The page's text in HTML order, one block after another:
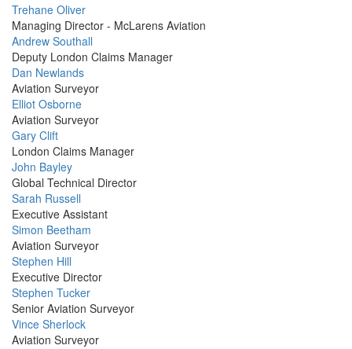
Profile
Picture
Trehane Oliver
Managing Director - McLarens Aviation
Profile
Picture
Andrew Southall
Deputy London Claims Manager
Profile
Picture
Dan Newlands
Aviation Surveyor
Profile
Picture
Elliot Osborne
Aviation Surveyor
Profile
Picture
Gary Clift
London Claims Manager
Profile
Picture
John Bayley
Global Technical Director
Profile
Picture
Sarah Russell
Executive Assistant
Profile
Picture
Simon Beetham
Aviation Surveyor
Profile
Picture
Stephen Hill
Executive Director
Profile
Picture
Stephen Tucker
Senior Aviation Surveyor
Profile
Picture
Vince Sherlock
Aviation Surveyor